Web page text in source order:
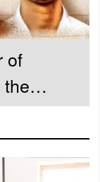
of
Singh,